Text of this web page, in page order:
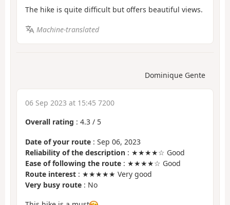
The hike is quite difficult but offers beautiful views.
Machine-translated
Dominique Gente
06 Sep 2023 at 15:45 7200
Overall rating : 4.3 / 5
Date of your route : Sep 06, 2023
Reliability of the description : ★★★★☆ Good
Ease of following the route : ★★★★☆ Good
Route interest : ★★★★★ Very good
Very busy route : No